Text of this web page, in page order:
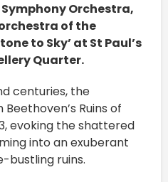
Orchestra,
of the
to Sky’ at St Paul’s
Quarter.
centuries, the
Ruins of
evoking the shattered
into an exuberant
bustling ruins.